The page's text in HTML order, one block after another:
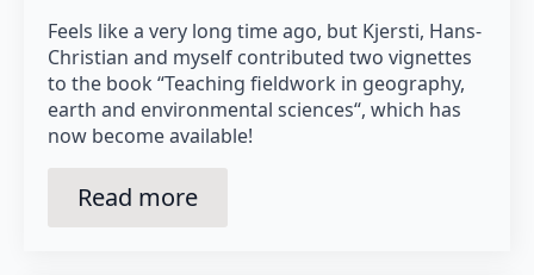
Feels like a very long time ago, but Kjersti, Hans-
Christian and myself contributed two vignettes
to the book “Teaching fieldwork in geography,
earth and environmental sciences“, which has
now become available!
Read more